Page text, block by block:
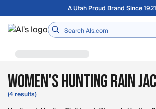
Skip to main contentA Utah Proud Brand Since 1921
Home
Women's Hunting Rain
(4 results)